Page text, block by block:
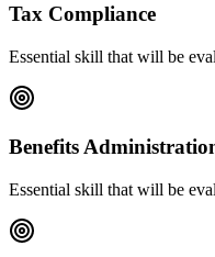
Tax Compliance
Essential skill that will be
Benefits
Essential skill that will be